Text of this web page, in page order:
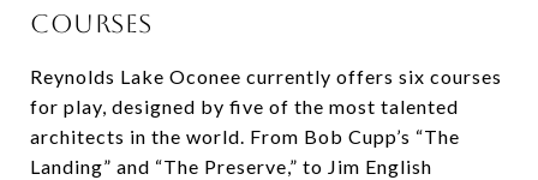
Courses
Reynolds Lake Oconee currently offers six courses
for play, designed by five of the most talented
architects in the world. From Bob Cupp’s “The
Landing” and “The Preserve,” to Jim English